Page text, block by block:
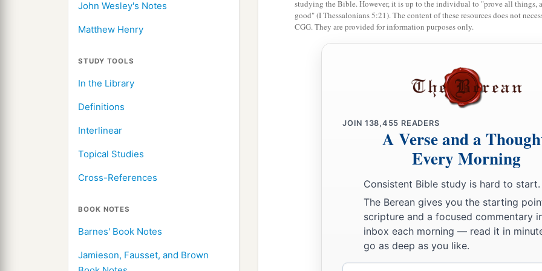
John Wesley's Notes
Matthew Henry
STUDY TOOLS
In the Library
Definitions
Interlinear
Topical Studies
Cross-References
BOOK NOTES
Barnes' Book Notes
Jamieson, Fausset, and Brown
theLordchooses, because theLordyour God will bless you
all the work of your hands, so that you surely rejoice.
place which He chooses: at the Feast of Unleavened Bread,
at the Feast of Tabernacles; andbthey shall not appear before
as he is able, aaccording to the
Justice Must Be Administered
“You shall appointajudges and officers in all your1gates,
gives you, according to your tribes, and they shall judge the
studying the Bible. However, it is up to the individual to "prove all things,
good" (I Thessalonians 5:21). The content of these resources does not
CGG. They are provided for information purposes only.
JOIN 138,455 READERS
A Verse and a
Every Morning
Consistent Bible study is hard to start.
The Berean gives you the starting
scripture and a focused commentary
inbox each morning — read it in
go as deep as you like.